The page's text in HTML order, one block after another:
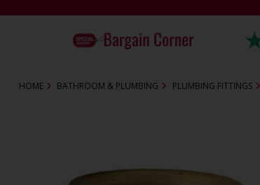
HOME BATHROOM & PLUMBING PLUMBING FITTINGS